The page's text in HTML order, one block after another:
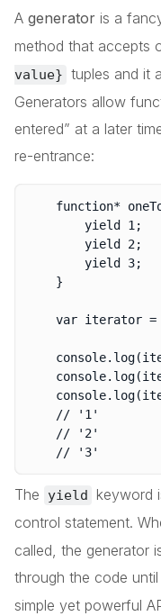
A generator is a
method that accepts
value} tuples and it
Generators allow
entered” at a later
re-entrance:
		yield 1;
		yield 2;
		yield 3;
	var iterator = oneToThree();
The yield
keyword
control statement.
called, the generator
through the code until
simple yet powerful